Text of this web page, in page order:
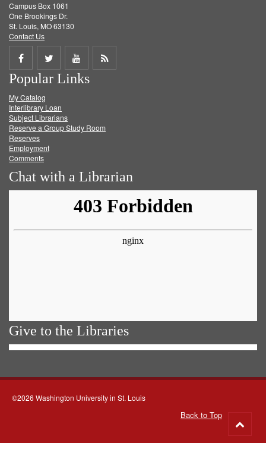
Campus Box 1061
One Brookings Dr.
St. Louis, MO 63130
Contact Us
Share
on
Facebook
Share
on
Twitter
Share
on
Get
Popular Links
My Catalog
Interlibrary Loan
Subject Librarians
Reserve a Group Study Room
Reserves
Employment
Comments
Chat with a Librarian
Give to the Libraries
©2026 Washington University in St. Louis
Back to Top
to